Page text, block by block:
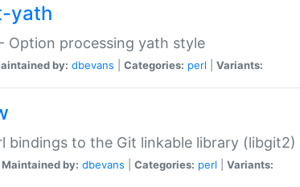
yath
Option processing yath style
by: dbevans Categories: perl Variants:
bindings to the Git linkable library (libgit2)
Maintained by: dbevans Categories: perl Variants: